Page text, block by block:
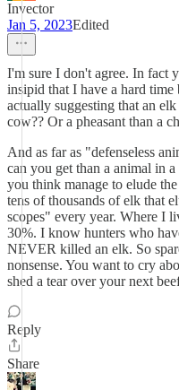
Invector
Jan 5, 2023Edited
I'm sure I don't agree. In fact
insipid that I have a hard
actually suggesting that an
cow?? Or a pheasant than a
And as far as "defenseless
can you get than a animal in
you think manage to elude
tens of thousands of elk that
scopes" every year. Where I
30%. I know hunters who
NEVER killed an elk. So
nonsense. You want to cry
shed a tear over your next
Reply
Share